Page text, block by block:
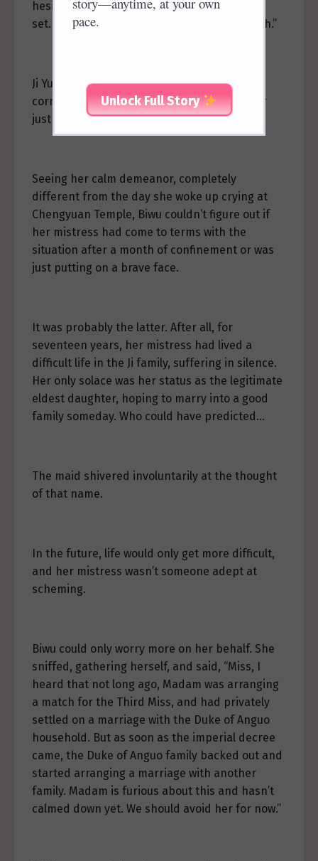
hesitated to speak, “Miss, the date has been
set. It’s… it’s on the eighteenth of next month.”
Ji Yuluo walked slowly towards the secluded
corner courtyard where she resided, “Father
just came and told me.”
Seeing her calm demeanor, completely
different from the day she woke up crying at
Chengyuan Temple, Biwu couldn’t figure out if
her mistress had come to terms with the
situation after a month of confinement or was
just putting on a brave face.
It was probably the latter. After all, for
seventeen years, her mistress had lived a
difficult life in the Ji family, suffering in silence.
Her only solace was her status as the legitimate
eldest daughter, hoping to marry into a good
family someday. Who could have predicted…
The maid shivered involuntarily at the thought
of that name.
In the future, life would only get more difficult,
and her mistress wasn’t someone adept at
scheming.
Biwu could only worry more on her behalf. She
sniffed, gathering herself, and said, “Miss, I
heard that not long ago, Madam was arranging
a match for the Third Miss, and had privately
settled on a marriage with the Duke of Anguo
household. But as soon as the imperial decree
came, the Duke of Anguo family backed out and
started arranging a marriage with another
family. Madam is furious about this and hasn’t
calmed down yet. We should avoid her for now.”
pace.
Unlock Full Story